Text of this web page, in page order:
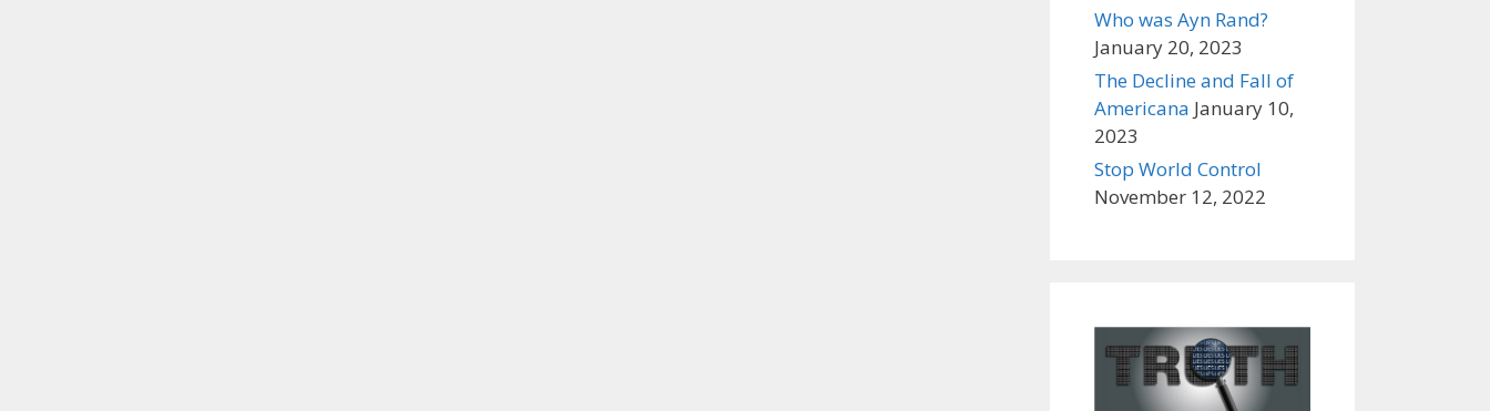
Who was Ayn Rand?
January 20, 2023
The Decline and Fall of
Americana January 10,
2023
Stop World Control
November 12, 2022